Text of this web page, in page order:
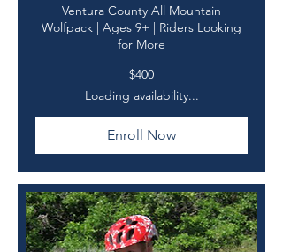
Ventura County All Mountain
Wolfpack | Ages 9+ | Riders Looking
for More
$400
Loading availability...
Enroll Now